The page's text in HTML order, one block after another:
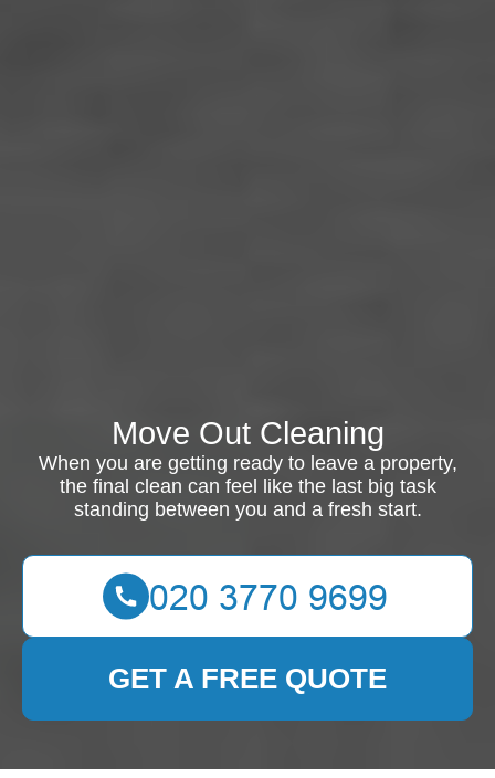
Move Out Cleaning
When you are getting ready to leave a property,
the final clean can feel like the last big task
standing between you and a fresh start.
GET A FREE QUOTE